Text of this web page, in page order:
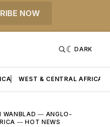
NOW
DARK
WEST & CENTRAL AFRICA
WANBLAD — ANGLO-
—HOT NEWS